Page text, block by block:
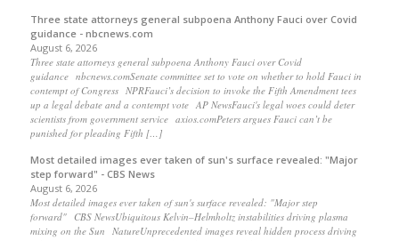
Three state attorneys general subpoena Anthony Fauci over Covid
guidance - nbcnews.com
August 6, 2026
Three state attorneys general subpoena Anthony Fauci over Covid
guidance nbcnews.comSenate committee set to vote on whether to hold Fauci in
contempt of Congress NPRFauci’s decision to invoke the Fifth Amendment tees
up a legal debate and a contempt vote AP NewsFauci's legal woes could deter
scientists from government service axios.comPeters argues Fauci can’t be
punished for pleading Fifth […]
Most detailed images ever taken of sun's surface revealed: "Major
step forward" - CBS News
August 6, 2026
Most detailed images ever taken of sun's surface revealed: "Major step
forward" CBS NewsUbiquitous Kelvin–Helmholtz instabilities driving plasma
mixing on the Sun NatureUnprecedented images reveal hidden process driving